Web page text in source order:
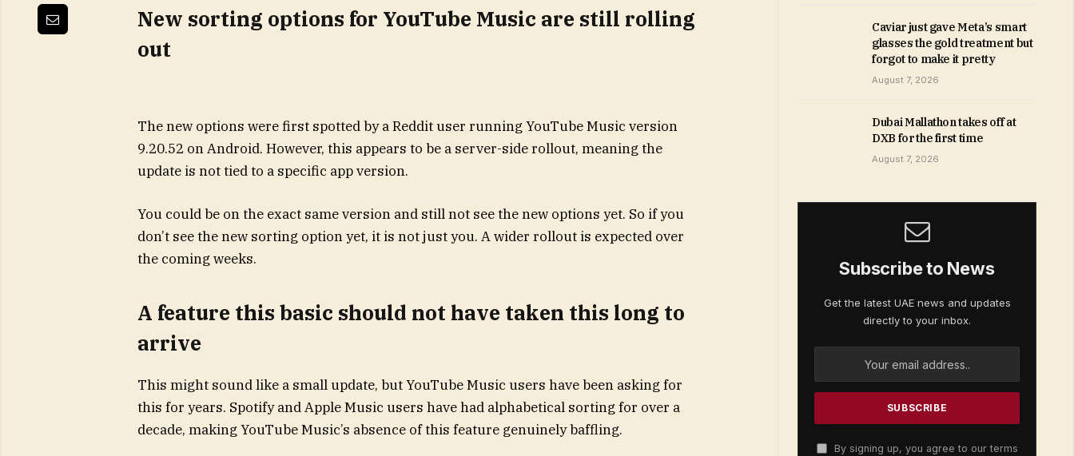
New sorting options for YouTube Music are still rolling
out
The new options were first spotted by a Reddit user running YouTube Music version
9.20.52 on Android. However, this appears to be a server-side rollout, meaning the
update is not tied to a specific app version.
You could be on the exact same version and still not see the new options yet. So if you
don’t see the new sorting option yet, it is not just you. A wider rollout is expected over
the coming weeks.
A feature this basic should not have taken this long to
arrive
This might sound like a small update, but YouTube Music users have been asking for
this for years. Spotify and Apple Music users have had alphabetical sorting for over a
decade, making YouTube Music’s absence of this feature genuinely baffling.
Caviar just gave Meta’s smart
glasses the gold treatment but
forgot to make it pretty
August 7, 2026
Dubai Mallathon takes off at
DXB for the first time
August 7, 2026
Subscribe to News
Get the latest UAE news and updates
directly to your inbox.
By signing up, you agree to our terms